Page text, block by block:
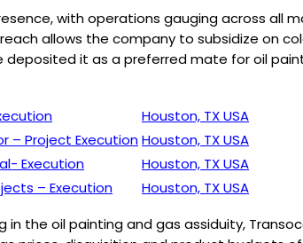
with operations gauging across all
allows the company to subsidize on
it as a preferred mate for oil
Houston, TX USA
– Project ExecutionHouston, TX USA
Execution
Houston, TX USA
– Execution
Houston, TX USA
in the oil painting and gas assiduity,